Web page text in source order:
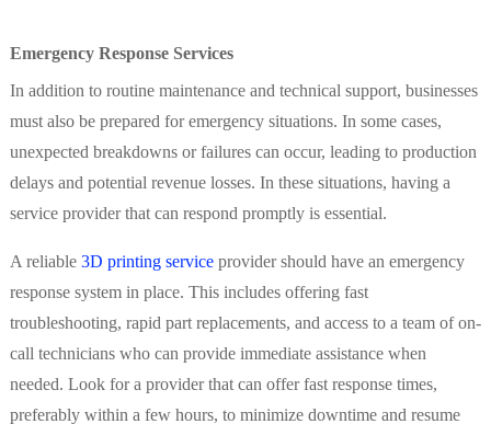
Emergency Response Services
In addition to routine maintenance and technical support, businesses
must also be prepared for emergency situations. In some cases,
unexpected breakdowns or failures can occur, leading to production
delays and potential revenue losses. In these situations, having a
service provider that can respond promptly is essential.
A reliable 3D printing serviceprovider should have an emergency
response system in place. This includes offering fast
troubleshooting, rapid part replacements, and access to a team of on-
call technicians who can provide immediate assistance when
needed. Look for a provider that can offer fast response times,
preferably within a few hours, to minimize downtime and resume